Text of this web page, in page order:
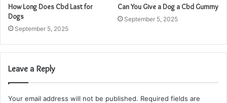
How Long Does Cbd Last for
Dogs
September 5, 2025
Can You Give a Dog a Cbd Gummy
September 5, 2025
Leave a Reply
Your email address will not be published. Required fields are